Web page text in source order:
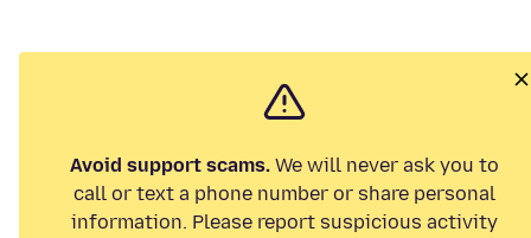
Avoid support scams. We will never ask you to
call or text a phone number or share personal
information. Please report suspicious activity